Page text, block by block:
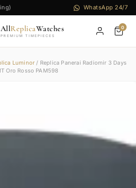
WhatsApp 24/7
AllReplicaWatches
PREMIUM TIMEPIECES
0
Luminor / Replica Panerai Radiomir 3 Days
Oro Rosso PAM598